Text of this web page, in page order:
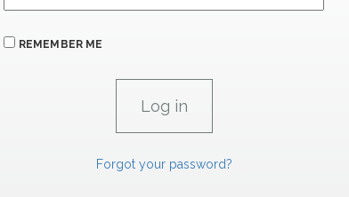
REMEMBER ME
Forgot your password?